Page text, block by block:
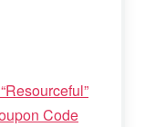
Code